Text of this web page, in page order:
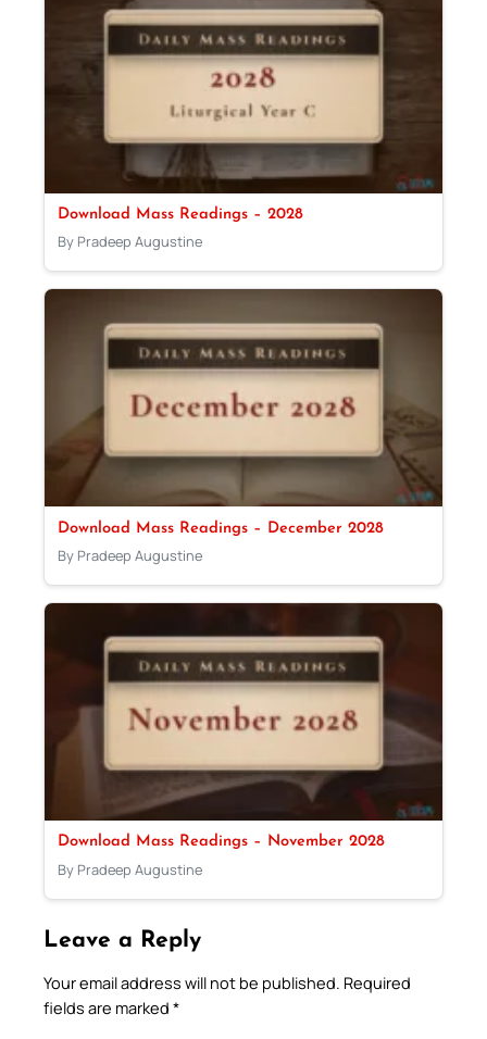
Download Mass Readings – 2028
By Pradeep Augustine
Download Mass Readings – December 2028
By Pradeep Augustine
Download Mass Readings – November 2028
By Pradeep Augustine
Leave a Reply
Your email address will not be published. Required
fields are marked *